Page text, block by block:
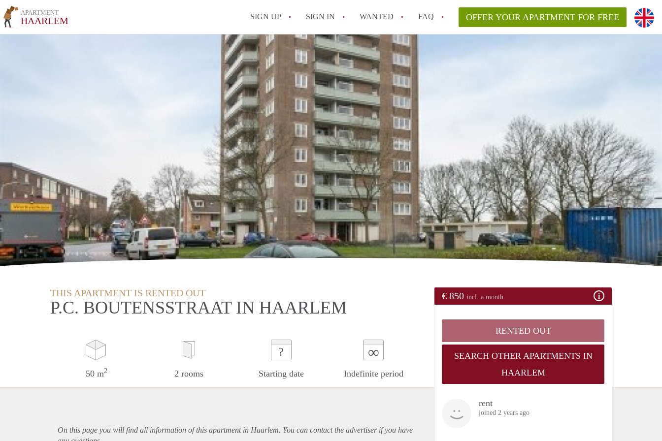
APARTMENT
HAARLEM SIGN UP SIGN IN WANTED FAQ
All FAQs
OFFER YOUR APARTMENT FOR FREE
THIS APARTMENT IS RENTED OUT
P.C. BOUTENSSTRAAT IN HAARLEM
50 m2 2 rooms
?
Starting date
∞
Indefinite period
€ 850 incl. a month
RENTED OUT
SEARCH OTHER APARTMENTS IN
HAARLEM
rent
joined 2 years ago
On this page you will find all information of this apartmentin Haarlem. You can contact the advertiser if you have